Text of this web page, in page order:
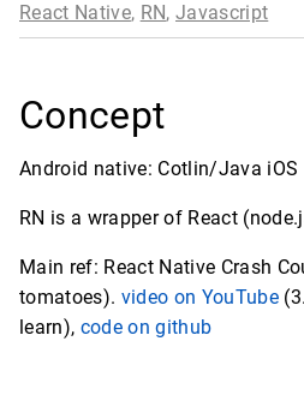
React Native, RN, Javascript
Concept
Android native: Cotlin/Java iOS
RN is a wrapper of React
Main ref: React Native Crash
tomatoes). video on YouTube
learn), code on github